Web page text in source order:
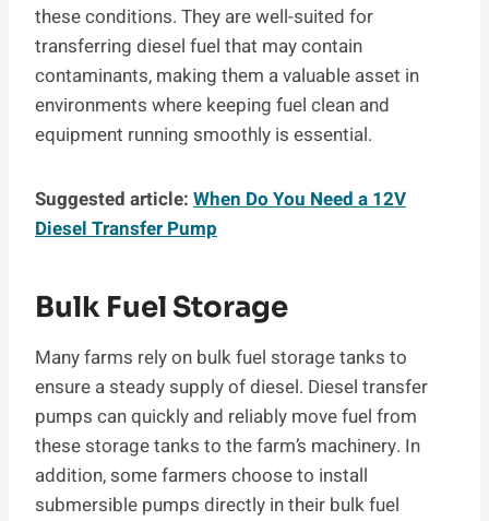
these conditions. They are well-suited for
transferring diesel fuel that may contain
contaminants, making them a valuable asset in
environments where keeping fuel clean and
equipment running smoothly is essential.
Suggested article: When Do You Need a 12V
Diesel Transfer Pump
Bulk Fuel Storage
Many farms rely on bulk fuel storage tanks to
ensure a steady supply of diesel. Diesel transfer
pumps can quickly and reliably move fuel from
these storage tanks to the farm’s machinery. In
addition, some farmers choose to install
submersible pumps directly in their bulk fuel